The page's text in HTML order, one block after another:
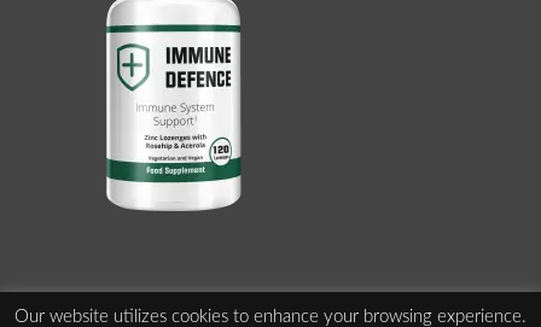
Our website utilizes cookies to enhance your browsing experience.